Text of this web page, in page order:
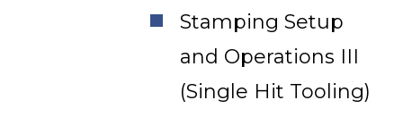
Stamping Setup
and Operations III
(Single Hit Tooling)